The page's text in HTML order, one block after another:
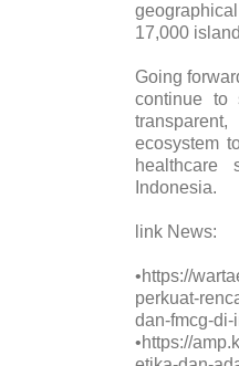
17,000
Going
continue to
ecosystem
Indonesia.
link News:
•https://
perkuat-
dan-fmcg-
•https://